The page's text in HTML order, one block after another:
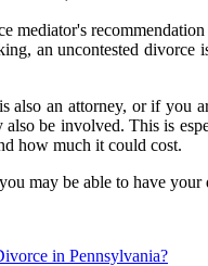
mediator's
an uncontested
an attorney, or if you
be involved. This is
how much it could cost.
may be able to have
in Pennsylvania?